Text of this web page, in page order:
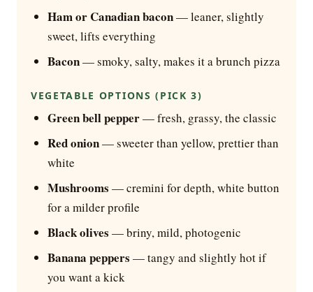
Ham or Canadian bacon— leaner, slightly
sweet, lifts everything
Bacon— smoky, salty, makes it a brunch pizza
VEGETABLE OPTIONS (PICK 3)
Green bell pepper— fresh, grassy, the classic
Red onion— sweeter than yellow, prettier than
white
Mushrooms — cremini for depth, white button
for a milder profile
Black olives — briny, mild, photogenic
Banana peppers — tangy and slightly hot if
you want a kick